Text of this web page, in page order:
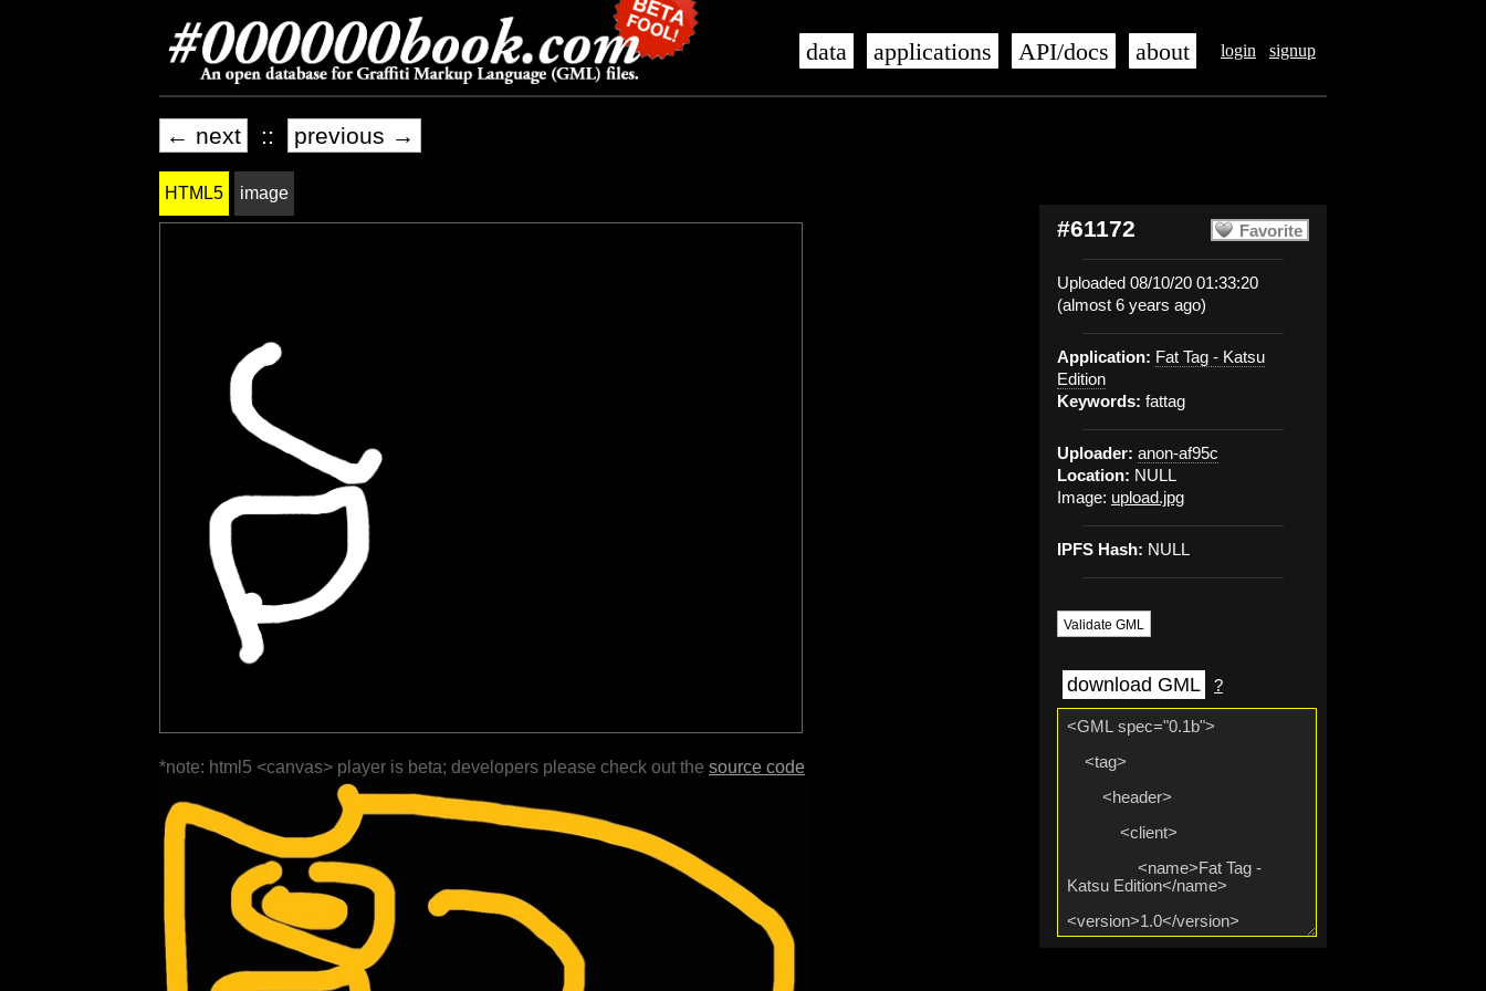
login signup
data applications API/docs about
← next :: previous →
Favorite
#61172
Uploaded 08/10/20 01:33:20
(almost 6 years ago)
Application: Fat Tag - Katsu
Edition
Keywords: fattag
Uploader: anon-af95c
Location: NULL
Image: upload.jpg
IPFS Hash: NULL
Validate GML
download GML ?
HTML5 image
*note: html5 <canvas> player is beta; developers please check out the source code